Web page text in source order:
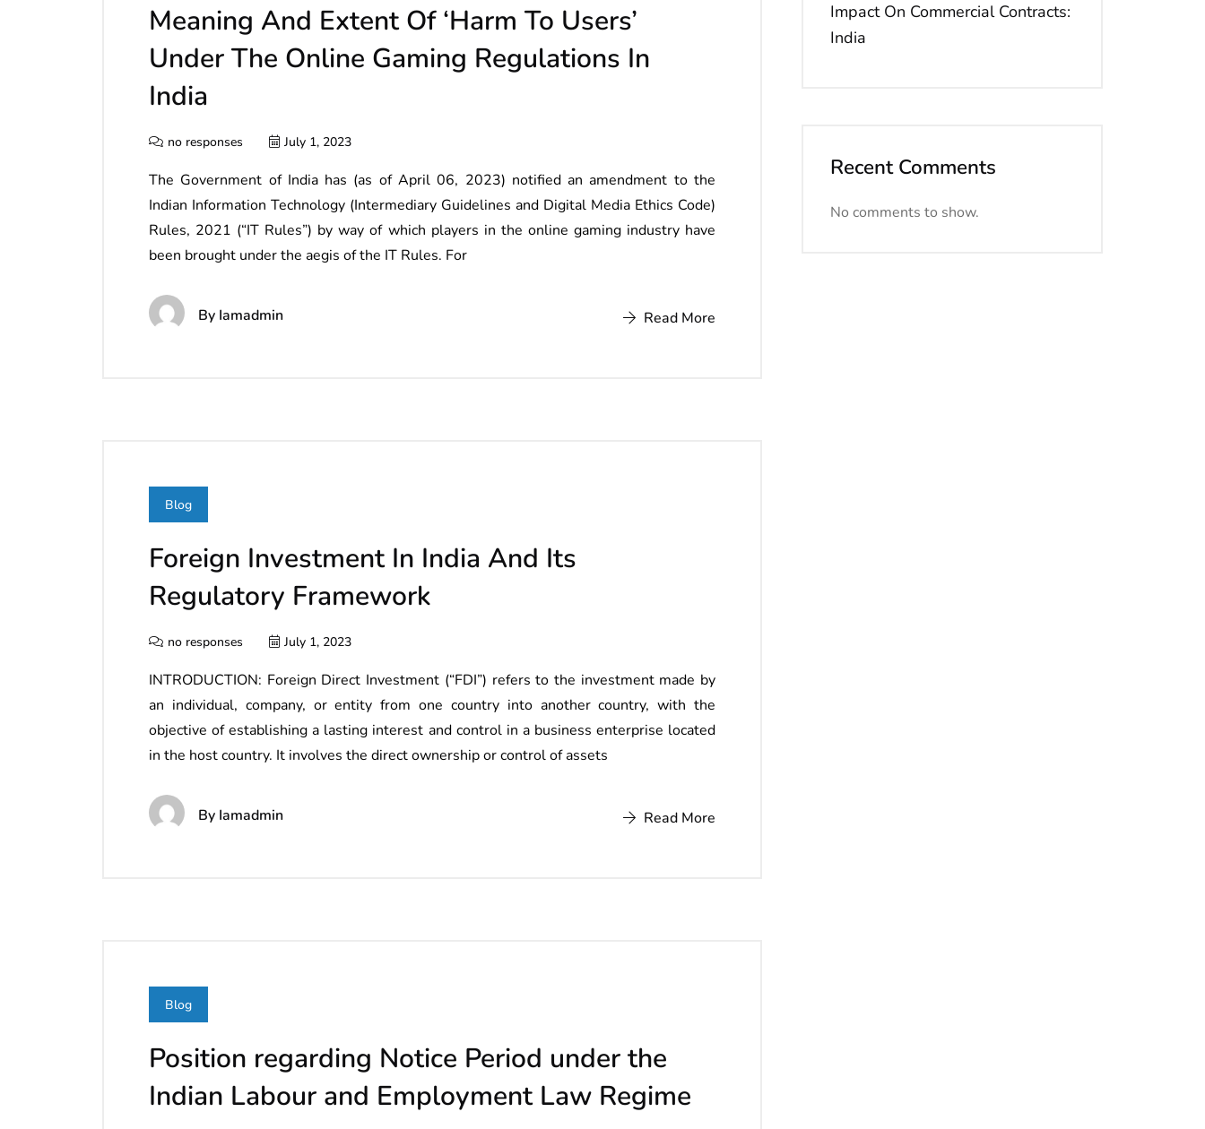
Meaning And Extent Of ‘Harm To Users’
Under The Online Gaming Regulations In
India
no responses July 1, 2023
The Government of India has (as of April 06, 2023) notified an amendment to the
Indian Information Technology (Intermediary Guidelines and Digital Media Ethics Code)
Rules, 2021 (“IT Rules”) by way of which players in the online gaming industry have
been brought under the aegis of the IT Rules. For
By Iamadmin Read More
Blog
Foreign Investment In India And Its
Regulatory Framework
no responses July 1, 2023
INTRODUCTION: Foreign Direct Investment (“FDI”) refers to the investment made by
an individual, company, or entity from one country into another country, with the
objective of establishing a lasting interest and control in a business enterprise located
in the host country. It involves the direct ownership or control of assets
By Iamadmin Read More
Blog
Position regarding Notice Period under the
Indian Labour and Employment Law Regime
Impact On Commercial Contracts:
India
Recent Comments
No comments to show.